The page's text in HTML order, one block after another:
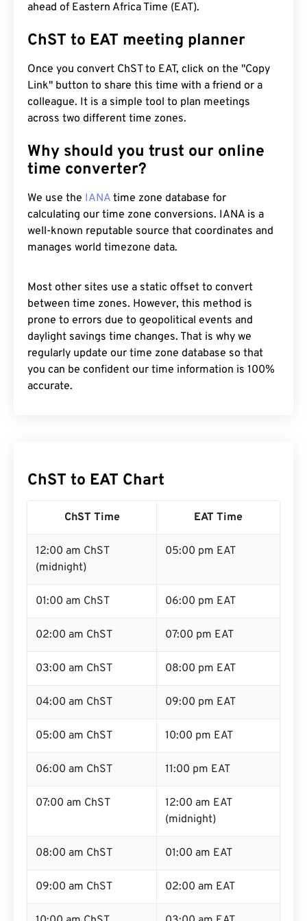
ahead of Eastern Africa Time (EAT).
ChST to EAT meeting planner
Once you convert ChST to EAT, click on the "Copy
Link" button to share this time with a friend or a
colleague. It is a simple tool to plan meetings
across two different time zones.
Why should you trust our online
time converter?
We use the IANA time zone database for
calculating our time zone conversions. IANA is a
well-known reputable source that coordinates and
manages world timezone data.
Most other sites use a static offset to convert
between time zones. However, this method is
prone to errors due to geopolitical events and
daylight savings time changes. That is why we
regularly update our time zone database so that
you can be confident our time information is 100%
accurate.
ChST to EAT Chart
ChST Time EAT Time
12:00 am ChST
(midnight)
05:00 pm EAT
01:00 am ChST 06:00 pm EAT
02:00 am ChST 07:00 pm EAT
03:00 am ChST 08:00 pm EAT
04:00 am ChST 09:00 pm EAT
05:00 am ChST 10:00 pm EAT
06:00 am ChST 11:00 pm EAT
07:00 am ChST
12:00 am EAT
(midnight)
08:00 am ChST 01:00 am EAT
09:00 am ChST 02:00 am EAT